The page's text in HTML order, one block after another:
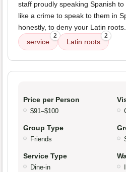
staff proudly speaking Spanish
like a crime to speak to them in
honestly, to deny your Latin roots.
service
2
Latin roots
2
Price per Person
$91–$100
Group Type
Friends
Service Type
Dine-in